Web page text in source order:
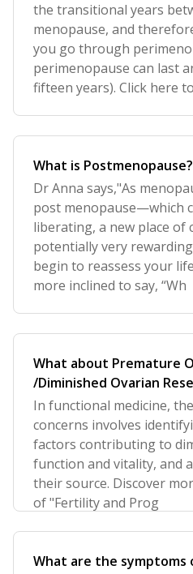
the transitional years
menopause, and
you go through
perimenopause can last
fifteen years). Click here to
What is Postmenopause?
Dr Anna says,"As
post menopause—which
liberating, a new place of
potentially very
begin to reassess your
more inclined to say, “Wh
What about Premature
/Diminished Ovarian
Menopause?
In functional medicine,
concerns involves
factors contributing to
function and vitality, and
their source. Discover
of "Fertility and Prog
What are the symptoms